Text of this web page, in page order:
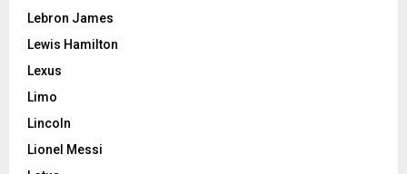
Lebron James
Lewis Hamilton
Lexus
Limo
Lincoln
Lionel Messi